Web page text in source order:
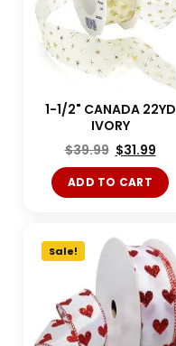
1-1/2" CANADA 22YD
IVORY
$39.99 $31.99
ADD TO CART
Sale!